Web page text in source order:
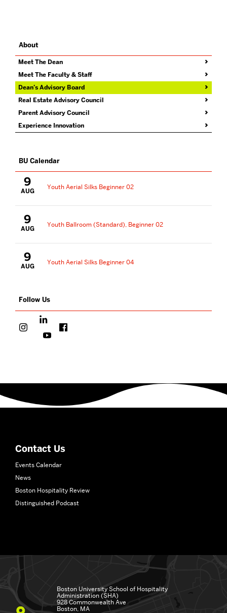
Related
to
Dean’s
Advisory
Board
About
Meet The Dean
Meet The Faculty & Staff
Dean’s Advisory Board
Real Estate Advisory Council
Parent Advisory Council
Experience Innovation
BU Calendar
9
AUG
Youth Aerial Silks Beginner 02
9
AUG
Youth Ballroom (Standard), Beginner 02
9
AUG
Youth Aerial Silks Beginner 04
Follow Us
about
Administration
Contact Us
Events Calendar
News
Boston Hospitality Review
Distinguished Podcast
Boston UniversitySchool of Hospitality
Administration (SHA)
928 Commonwealth Ave
Boston, MA